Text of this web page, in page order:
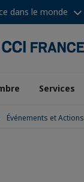
dans le monde
Services
Événements et Actions